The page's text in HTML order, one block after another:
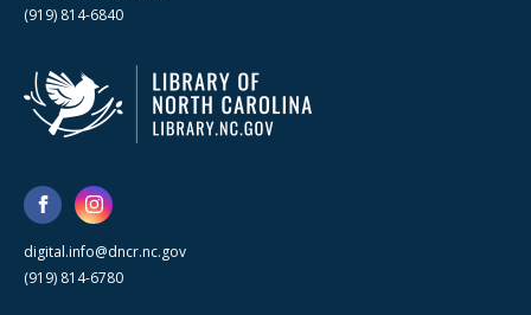
(919) 814-6840
digital.info@dncr.nc.gov
(919) 814-6780